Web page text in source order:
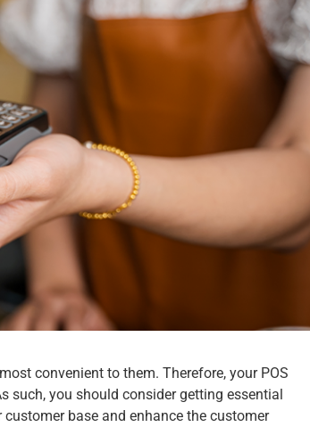
convenient to them. Therefore, your POS
such, you should consider getting essential
base and enhance the customer